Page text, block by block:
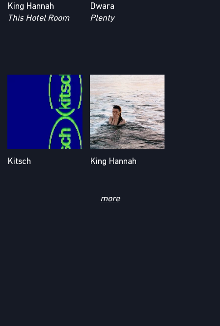
King Hannah
This Hotel Room
Dwara
Plenty
Kitsch
King Hannah
more